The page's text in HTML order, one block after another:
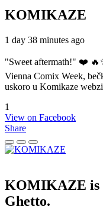
KOMIKAZE
1 day 38 minutes ago
"Sweet aftermath!" ❤️
Vienna Comix Week,
uskoro u Komikaze
1
View on Facebook
Share
KOMIKAZE is
Ghetto.